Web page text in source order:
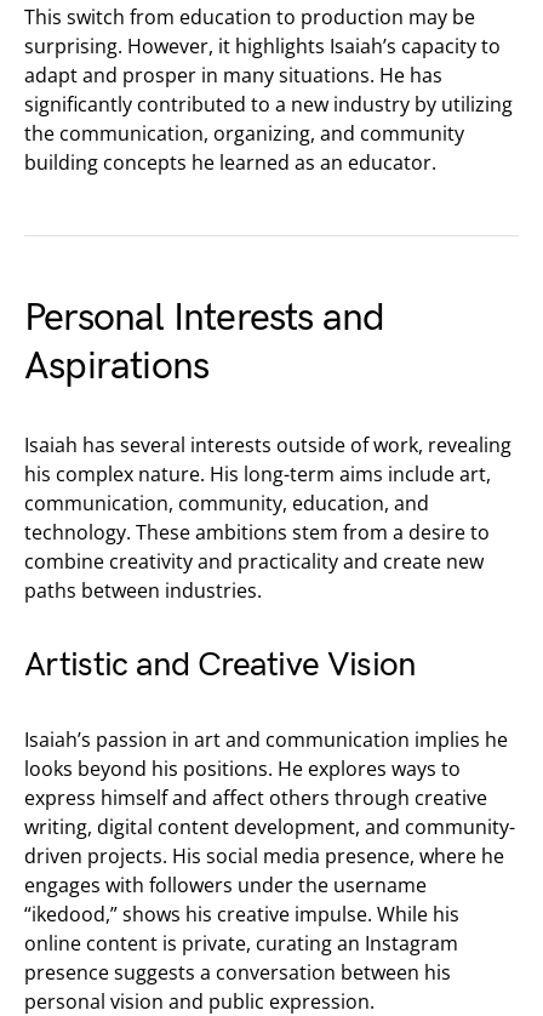
This switch from education to production may be
surprising. However, it highlights Isaiah’s capacity to
adapt and prosper in many situations. He has
significantly contributed to a new industry by utilizing
the communication, organizing, and community
building concepts he learned as an educator.
Personal Interests and
Aspirations
Isaiah has several interests outside of work, revealing
his complex nature. His long-term aims include art,
communication, community, education, and
technology. These ambitions stem from a desire to
combine creativity and practicality and create new
paths between industries.
Artistic and Creative Vision
Isaiah’s passion in art and communication implies he
looks beyond his positions. He explores ways to
express himself and affect others through creative
writing, digital content development, and community-
driven projects. His social media presence, where he
engages with followers under the username
“ikedood,” shows his creative impulse. While his
online content is private, curating an Instagram
presence suggests a conversation between his
personal vision and public expression.